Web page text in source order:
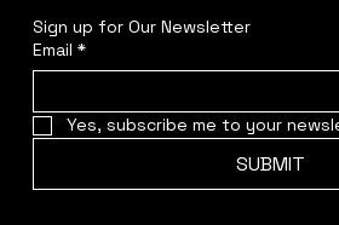
Sign up for Our Newsletter
Email *
Yes, subscribe me to your
SUBMIT